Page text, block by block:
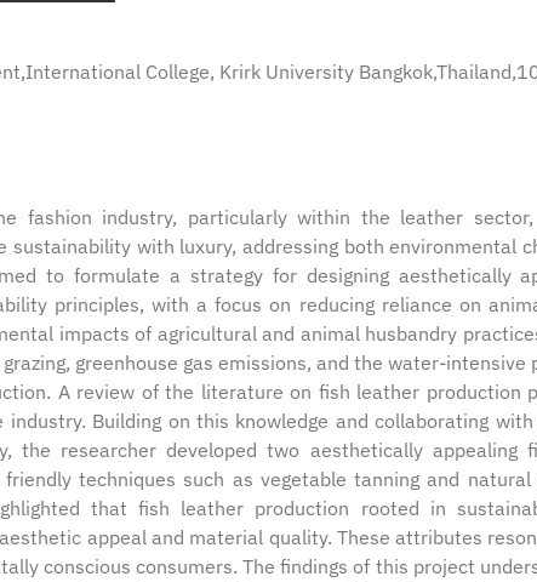
College, Krirk University
fashion industry, particularly within the leather
sustainability with luxury, addressing both environmental
to formulate a strategy for designing aesthetically
principles, with a focus on reducing reliance on
impacts of agricultural and animal husbandry
greenhouse gas emissions, and the water-intensive
A review of the literature on fish leather production
Building on this knowledge and collaborating
the researcher developed two aesthetically appealing
techniques such as vegetable tanning and
that fish leather production rooted in
appeal and material quality. These attributes
conscious consumers. The findings of this project